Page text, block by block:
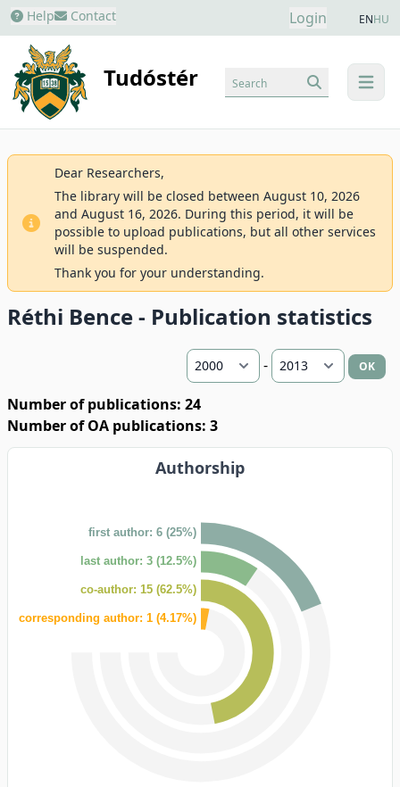
Help Contact Login ENHU
Tudóstér menu
Search
Dear Researchers,
The library will be closed between August 10, 2026
and August 16, 2026. During this period, it will be
possible to upload publications, but all other services
will be suspended.
Thank you for your understanding.
Réthi Bence - Publication statistics
- OK
Number of publications: 24
Number of OA publications: 3
Authorship
first author: 6 (25%)
last author: 3 (12.5%)
co-author: 15 (62.5%)
corresponding author: 1 (4.17%)